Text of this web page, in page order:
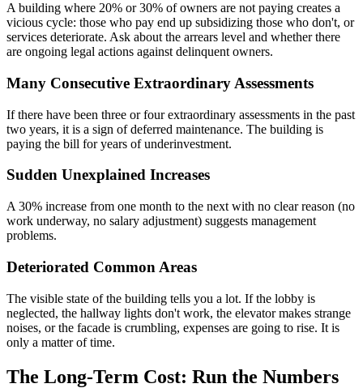
A building where 20% or 30% of owners are not paying creates a
vicious cycle: those who pay end up subsidizing those who don't, or
services deteriorate. Ask about the arrears level and whether there
are ongoing legal actions against delinquent owners.
Many Consecutive Extraordinary Assessments
If there have been three or four extraordinary assessments in the past
two years, it is a sign of deferred maintenance. The building is
paying the bill for years of underinvestment.
Sudden Unexplained Increases
A 30% increase from one month to the next with no clear reason (no
work underway, no salary adjustment) suggests management
problems.
Deteriorated Common Areas
The visible state of the building tells you a lot. If the lobby is
neglected, the hallway lights don't work, the elevator makes strange
noises, or the facade is crumbling, expenses are going to rise. It is
only a matter of time.
The Long-Term Cost: Run the Numbers